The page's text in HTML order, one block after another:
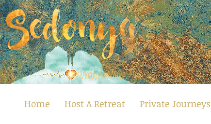
Home Host A Retreat Private Journeys